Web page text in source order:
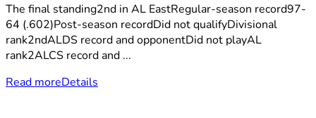
The final standing2nd in AL EastRegular-season record97-
64 (.602)Post-season recordDid not qualifyDivisional
rank2ndALDS record and opponentDid not playAL
rank2ALCS record and ...
Read moreDetails